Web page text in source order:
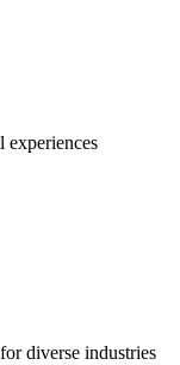
experiences
diverse industries